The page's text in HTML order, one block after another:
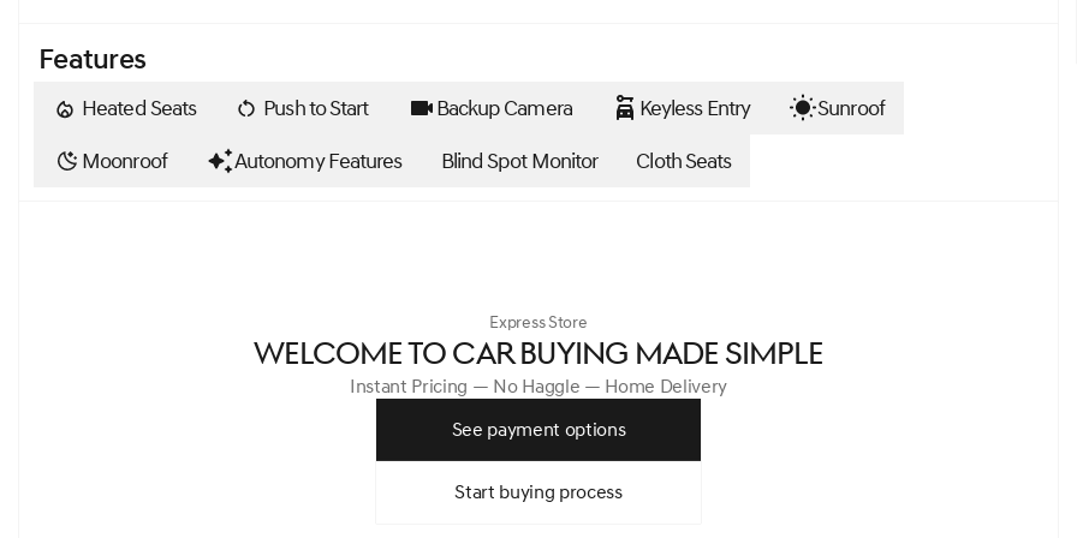
Features
Heated Seats Push to Start Backup Camera Keyless Entry
Sunroof
Moonroof
Autonomy Features Blind Spot Monitor Cloth Seats
Express Store
WELCOME TO CAR BUYING MADE SIMPLE
Instant Pricing — No Haggle — Home Delivery
See payment options
Start buying process